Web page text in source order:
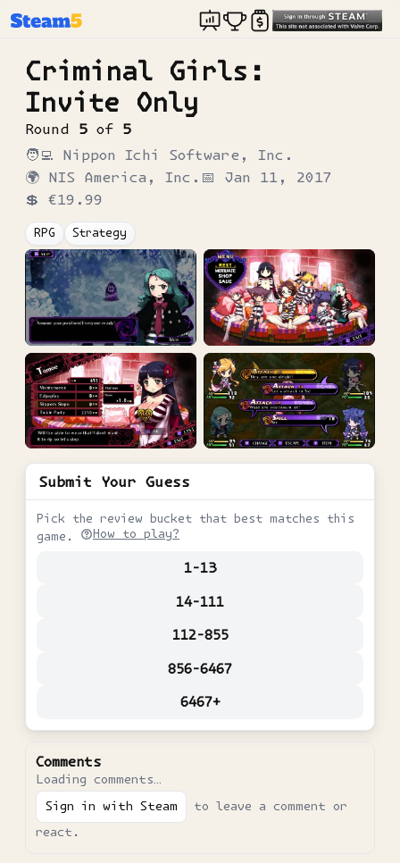
Criminal Girls:
Invite Only
Round 5 of 5
🧑‍💻 Nippon Ichi Software, Inc.
🌍 NIS America, Inc. 📅 Jan 11, 2017
💲 €19.99
RPG Strategy
Submit Your Guess
Pick the review bucket that best matches this
game.
How to play?
1-13
14-111
112-855
856-6467
6467+
Comments
Loading comments…
Sign in with Steam
to leave a comment or
react.